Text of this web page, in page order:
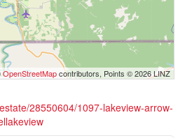
OpenStreetMapcontributors, Points © 2026 LINZ
28550604/1097-lakeview-arrow-